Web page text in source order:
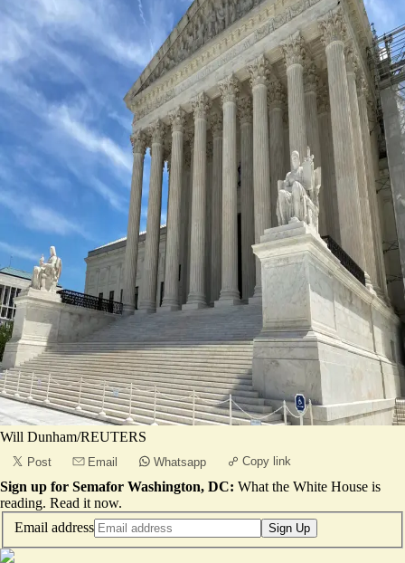
Will Dunham/REUTERS
Post Email Whatsapp Copy link
Sign up for Semafor Washington, DC: What the White House is
reading. Read it now.
Email address
Sign Up